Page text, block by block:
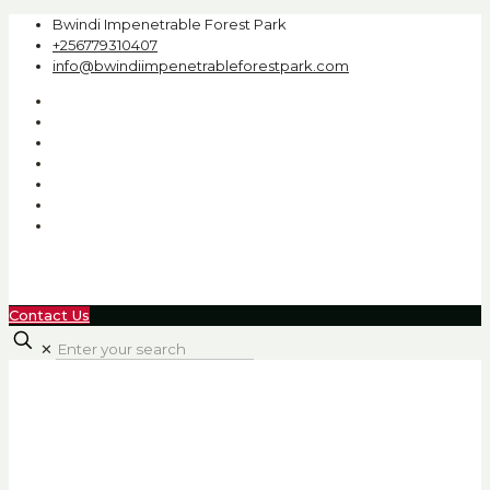
Bwindi Impenetrable Forest Park
+256779310407
info@bwindiimpenetrableforestpark.com
Contact Us
✕